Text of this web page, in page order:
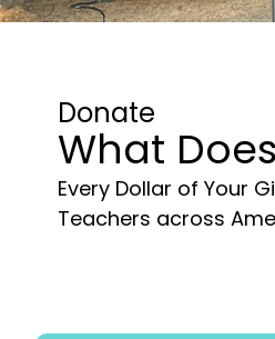
Donate
What
Every Dollar of Your
Teachers across